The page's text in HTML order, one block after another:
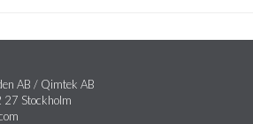
AB / Qimtek AB
Stockholm